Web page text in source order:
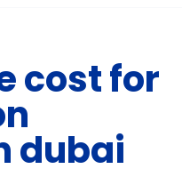
cost for
dubai